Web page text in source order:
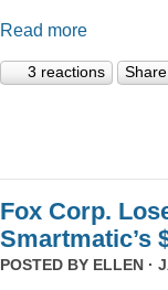
Read more
3 reactions Share
Fox Corp.
Smartmatic’s
POSTED BY ELLEN ·